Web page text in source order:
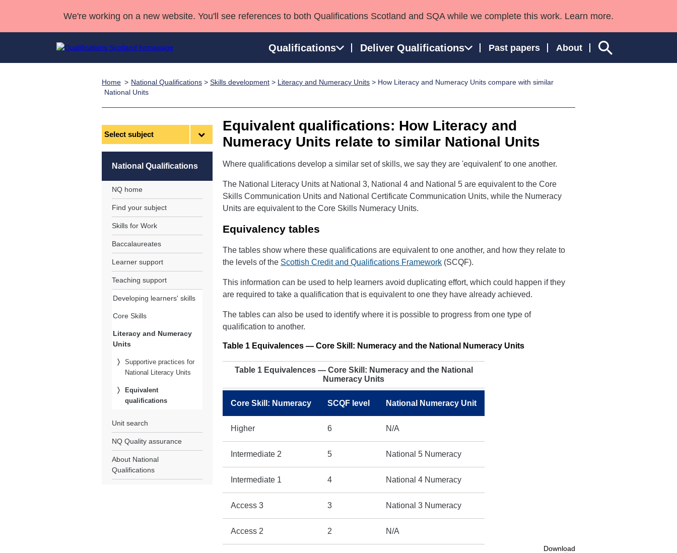
We're working on a new website. You'll see references to both Qualifications Scotland and SQA while we complete this work. Learn more.
Qualifications Deliver Qualifications Past papers About
Qualifications Home
Learner resources
National Qualifications
Professional Development Awards
Advanced Qualifications
Qualifications in England and Wales
Street Works
Deliver Qualifications Home
Home National Qualifications > Skills development > Literacy and Numeracy Units > How Literacy and Numeracy Units compare with similar
National Units
Equivalent qualifications: How Literacy and
Numeracy Units relate to similar National Units
Where qualifications develop a similar set of skills, we say they are 'equivalent' to one another.
The National Literacy Units at National 3, National 4 and National 5 are equivalent to the Core
Skills Communication Units and National Certificate Communication Units, while the Numeracy
Units are equivalent to the Core Skills Numeracy Units.
Equivalency tables
The tables show where these qualifications are equivalent to one another, and how they relate to
the levels of the Scottish Credit and Qualifications Framework (SCQF).
This information can be used to help learners avoid duplicating effort, which could happen if they
are required to take a qualification that is equivalent to one they have already achieved.
The tables can also be used to identify where it is possible to progress from one type of
qualification to another.
Table 1 Equivalences — Core Skill: Numeracy and the National Numeracy Units
Table 1 Equivalences — Core Skill: Numeracy and the National
Numeracy Units
Core Skill: Numeracy SCQF level National Numeracy Unit
Higher 6 N/A
Intermediate 2 5 National 5 Numeracy
Intermediate 1 4 National 4 Numeracy
Access 3 3 National 3 Numeracy
Access 2 2 N/A
Download
National Qualifications
NQ home
Find your subject
Skills for Work
Baccalaureates
Learner support
Teaching support
Developing learners' skills
Core Skills
Literacy and Numeracy
Units
Supportive practices for
National Literacy Units
Equivalent
qualifications
Unit search
NQ Quality assurance
About National
Qualifications